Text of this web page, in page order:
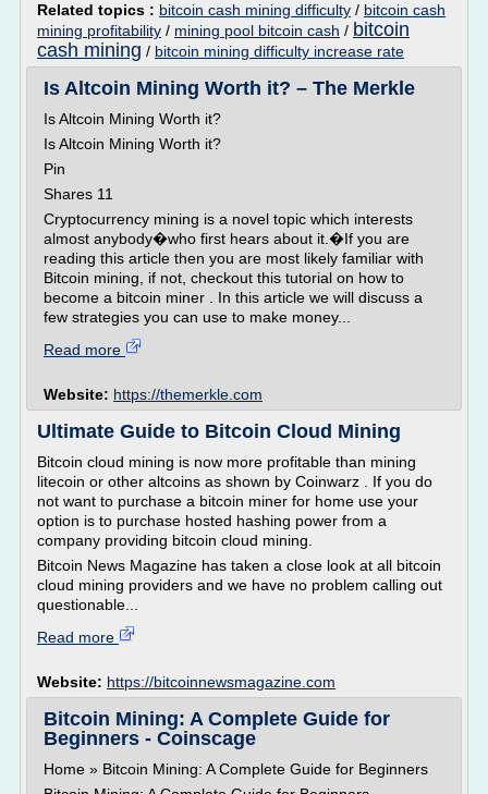
Related topics : bitcoin cash mining difficulty / bitcoin cash
mining profitability / mining pool bitcoin cash / bitcoin
cash mining / bitcoin mining difficulty increase rate
Is Altcoin Mining Worth it? – The Merkle
Is Altcoin Mining Worth it?
Is Altcoin Mining Worth it?
Pin
Shares 11
Cryptocurrency mining is a novel topic which interests
almost anybody�who first hears about it.�If you are
reading this article then you are most likely familiar with
Bitcoin mining, if not, checkout this tutorial on how to
become a bitcoin miner . In this article we will discuss a
few strategies you can use to make money...
Read more
Website: https://themerkle.com
Ultimate Guide to Bitcoin Cloud Mining
Bitcoin cloud mining is now more profitable than mining
litecoin or other altcoins as shown by Coinwarz . If you do
not want to purchase a bitcoin miner for home use your
option is to purchase hosted hashing power from a
company providing bitcoin cloud mining.
Bitcoin News Magazine has taken a close look at all bitcoin
cloud mining providers and we have no problem calling out
questionable...
Read more
Website: https://bitcoinnewsmagazine.com
Bitcoin Mining: A Complete Guide for
Beginners - Coinscage
Home » Bitcoin Mining: A Complete Guide for Beginners